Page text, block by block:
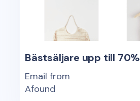
Bästsäljare upp till 70%
Email from
Afound